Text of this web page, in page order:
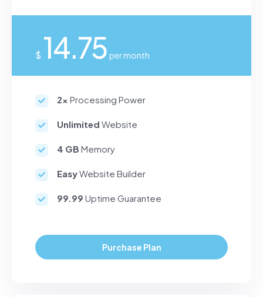
$ 14.75 per month
2x Processing Power
Unlimited Website
4 GB Memory
EasyWebsite Builder
99.99 Uptime Guarantee
Purchase Plan